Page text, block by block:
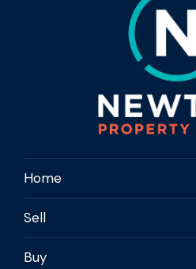
Home
Sell
Buy